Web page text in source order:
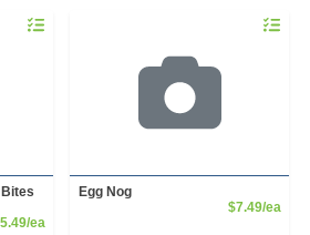
Quantity 0
eaProduct Price
Quantity
Egg Nog
$7.49/ea